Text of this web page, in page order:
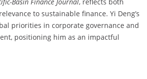
to sustainable finance. Yi Deng’s
priorities in corporate governance and
positioning him as an impactful